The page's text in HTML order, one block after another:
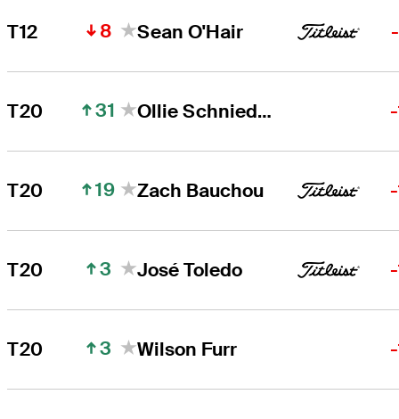
T12 8 Sean O'Hair
T20 31 Ollie Schniederjans
T20 19 Zach Bauchou
T20 3 José Toledo
T20 3 Wilson Furr